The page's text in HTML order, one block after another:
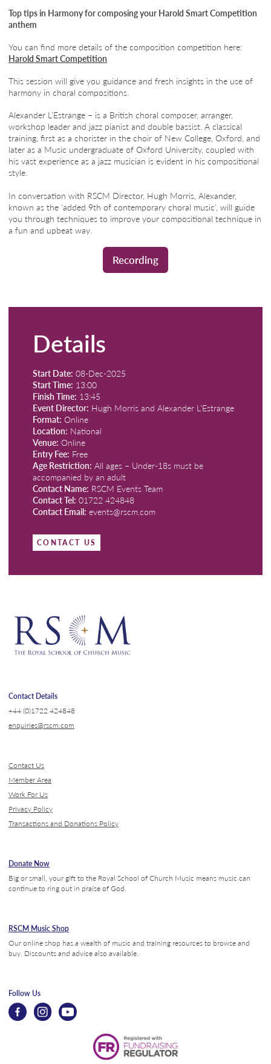
Top tips in Harmony for composing your Harold Smart Competition
anthem
You can find more details of the composition competition here:
Harold Smart Competition
This session will give you guidance and fresh insights in the use of
harmony in choral compositions.
Alexander L’Estrange – is a British choral composer, arranger,
workshop leader and jazz pianist and double bassist. A classical
training, first as a chorister in the choir of New College, Oxford, and
later as a Music undergraduate of Oxford University, coupled with
his vast experience as a jazz musician is evident in his compositional
style.
In conversation with RSCM Director, Hugh Morris, Alexander,
known as the 'added 9th of contemporary choral music', will guide
you through techniques to improve your compositional technique in
a fun and upbeat way.
Recording
Details
Start Date: 08-Dec-2025
Start Time: 13:00
Finish Time: 13:45
Event Director: Hugh Morris and Alexander L’Estrange
Format: Online
Location: National
Venue: Online
Entry Fee: Free
Age Restriction: All ages – Under-18s must be
accompanied by an adult
Contact Name: RSCM Events Team
Contact Tel: 01722 424848
Contact Email: events@rscm.com
CONTACT US
Contact Details
+44 (0)1722 424848
enquiries@rscm.com
Contact Us
Member Area
Work For Us
Privacy Policy
Transactions and Donations Policy
Donate Now
Big or small, your gift to the Royal School of Church Music means music can
continue to ring out in praise of God.
RSCM Music Shop
Our online shop has a wealth of music and training resources to browse and
buy. Discounts and advice also available.
Follow Us